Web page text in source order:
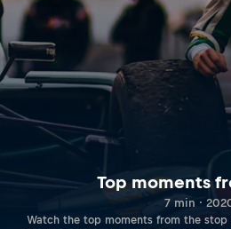
Top moments
7 min ·
Watch the top moments from the stop